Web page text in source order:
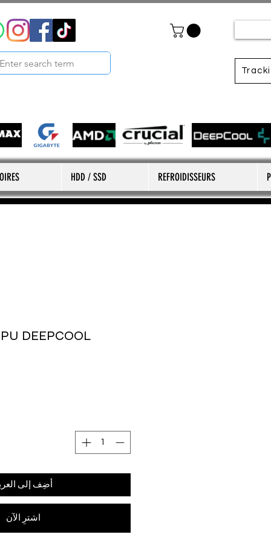
HDD / SSD REFROIDISSEURS
DEEPCOOL
أضِف إلى
اشترِ الآن